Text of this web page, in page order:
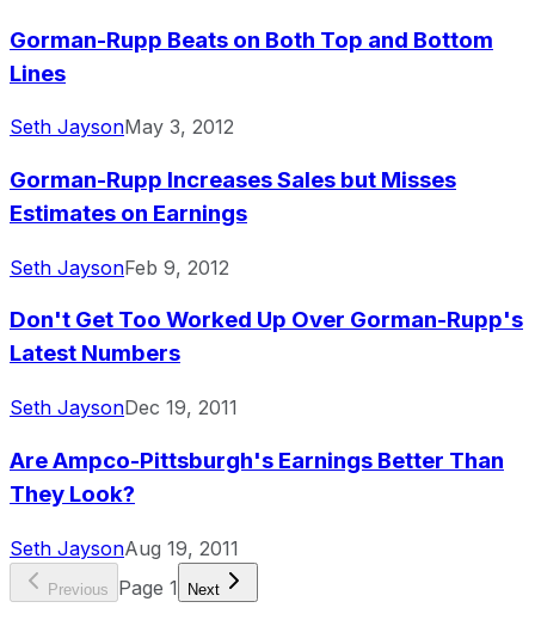
Gorman-Rupp Beats on Both Top and Bottom
Lines
Seth JaysonMay 3, 2012
Gorman-Rupp Increases Sales but Misses
Estimates on Earnings
Seth JaysonFeb 9, 2012
Don't Get Too Worked Up Over Gorman-Rupp's
Latest Numbers
Seth JaysonDec 19, 2011
Are Ampco-Pittsburgh's Earnings Better Than
They Look?
Seth JaysonAug 19, 2011
Previous Page 1 Next